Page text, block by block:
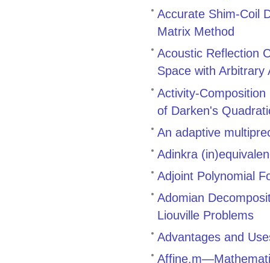
Accurate Shim-Coil
Matrix Method
Acoustic Reflection
Space with Arbitrary
Activity-
of Darken's
An adaptive
Adinkra
Adjoint Polynomial
Adomian
Liouville Problems
Advantages and